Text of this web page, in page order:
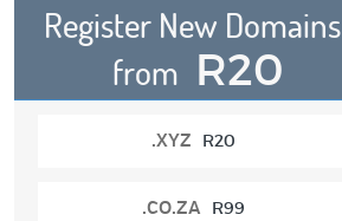
Register New Domains
from R20
.XYZ R20
.CO.ZA R99